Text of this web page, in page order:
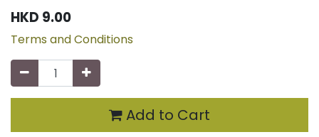
HKD 9.00
Terms and Conditions
Add to Cart